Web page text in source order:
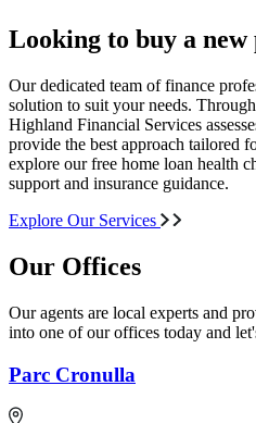
Looking to buy a
Our dedicated team of finance
solution to suit your needs.
Highland Financial Services
provide the best approach tailored
explore our free home loan health
support and insurance guidance.
Explore Our Services
Our Offices
Our agents are local experts and
into one of our offices today and
Parc Cronulla